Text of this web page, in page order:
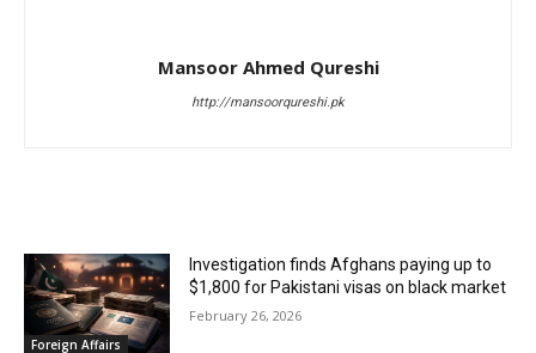
Mansoor Ahmed Qureshi
http://mansoorqureshi.pk
Foreign Affairs
Investigation finds Afghans paying up to
$1,800 for Pakistani visas on black market
February 26, 2026